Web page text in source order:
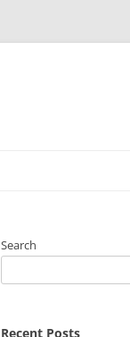
Search
Recent Posts